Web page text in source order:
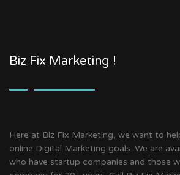
Biz Fix Marketing !
Here at Biz Fix Marketing, we want to
online Digital Marketing goals. We are
who have startup companies and those